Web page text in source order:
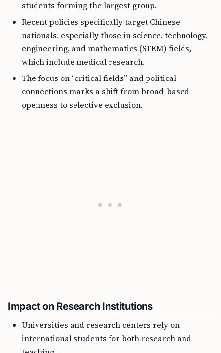
students forming the largest group.
Recent policies specifically target Chinese
nationals, especially those in science, technology,
engineering, and mathematics (STEM) fields,
which include medical research.
The focus on “critical fields” and political
connections marks a shift from broad-based
openness to selective exclusion.
Impact on Research Institutions
Universities and research centers rely on
international students for both research and